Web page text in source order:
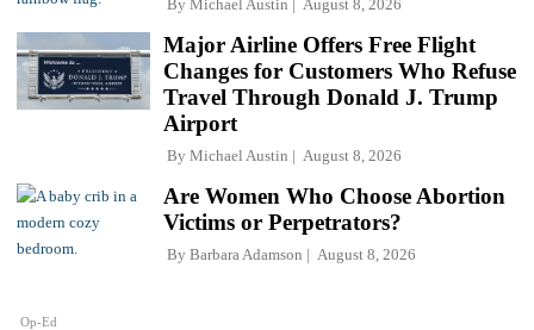
By Michael Austin August 8, 2026
Major Airline Offers Free Flight
Changes for Customers Who Refuse
Travel Through Donald J. Trump
Airport
By Michael Austin August 8, 2026
Op-Ed
Are Women Who Choose Abortion
Victims or Perpetrators?
By Barbara Adamson August 8, 2026